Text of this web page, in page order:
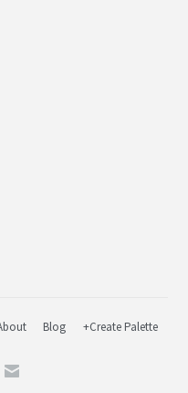
Blog +Create Palette